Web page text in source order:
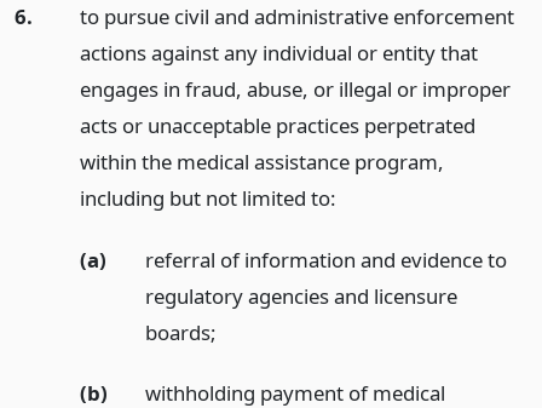
6.
to pursue civil and administrative enforcement
actions against any individual or entity that
engages in fraud, abuse, or illegal or improper
acts or unacceptable practices perpetrated
within the medical assistance program,
including but not limited to:
(a)
referral of information and evidence to
regulatory agencies and licensure
boards;
(b)
withholding payment of medical